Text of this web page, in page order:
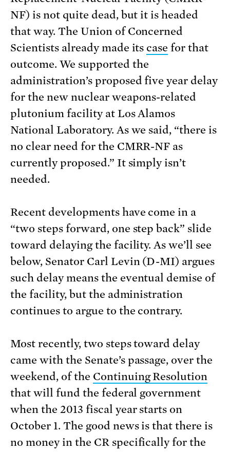
NF) is not quite dead, but it is headed
that way. The Union of Concerned
Scientists already made its case for that
outcome. We supported the
administration’s proposed five year delay
for the new nuclear weapons-related
plutonium facility at Los Alamos
National Laboratory. As we said, “there is
no clear need for the CMRR-NF as
currently proposed.” It simply isn’t
needed.
Recent developments have come in a
“two steps forward, one step back” slide
toward delaying the facility. As we’ll see
below, Senator Carl Levin (D-MI) argues
such delay means the eventual demise of
the facility, but the administration
continues to argue to the contrary.
Most recently, two steps toward delay
came with the Senate’s passage, over the
weekend, of the Continuing Resolution
that will fund the federal government
when the 2013 fiscal year starts on
October 1. The good news is that there is
no money in the CR specifically for the